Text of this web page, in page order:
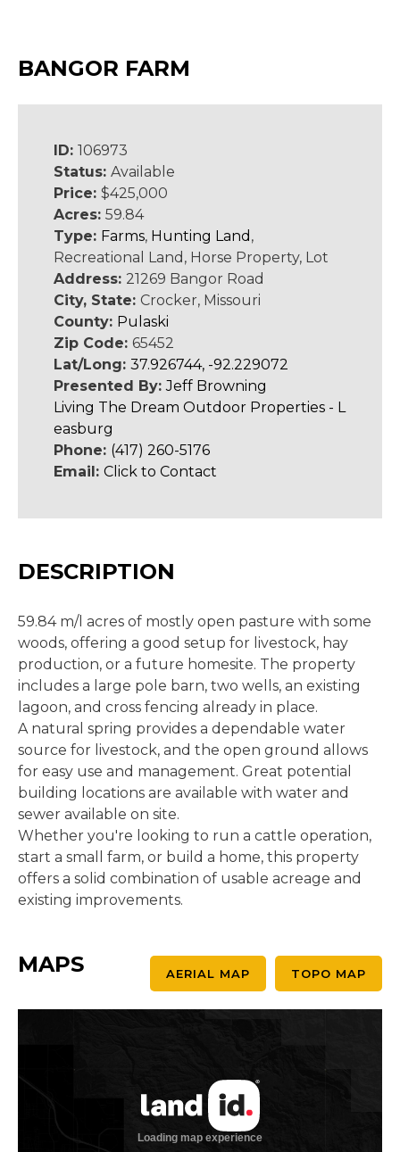
BANGOR FARM
ID: 106973
Status: Available
Price: $425,000
Acres: 59.84
Type: Farms, Hunting Land ,
Recreational Land, Horse Property, Lot
Address: 21269 Bangor Road
City, State: Crocker, Missouri
County: Pulaski
Zip Code: 65452
Lat/Long: 37.926744, -92.229072
Presented By:Jeff Browning
Living The Dream Outdoor Properties - L
easburg
Phone: (417) 260-5176
Email: Click to Contact
DESCRIPTION
59.84 m/l acres of mostly open pasture with some
woods, offering a good setup for livestock, hay
production, or a future homesite. The property
includes a large pole barn, two wells, an existing
lagoon, and cross fencing already in place.
A natural spring provides a dependable water
source for livestock, and the open ground allows
for easy use and management. Great potential
building locations are available with water and
sewer available on site.
Whether you're looking to run a cattle operation,
start a small farm, or build a home, this property
offers a solid combination of usable acreage and
existing improvements.
MAPS AERIAL MAP TOPO MAP